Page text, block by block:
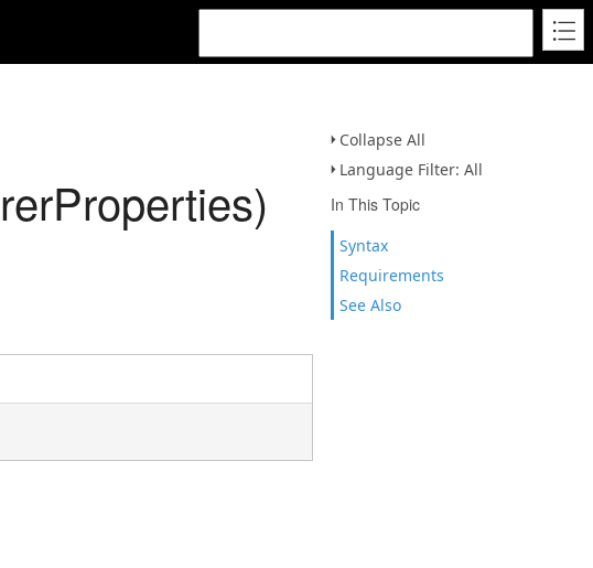
Collapse All
Language Filter: All
In This Topic
Syntax
Requirements
See Also